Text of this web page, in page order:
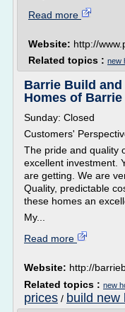
Read more
Website: http://
Related topics : new
Barrie Build
Homes of Barrie
Sunday: Closed
Customers'
The pride and quality
excellent investment.
are getting. We are
Quality, predictable
these homes an
My...
Read more
Website: http://
Related topics : new
prices / build new